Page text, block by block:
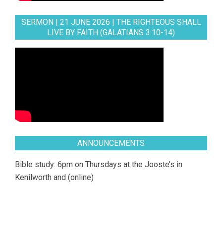
SERMON | 21 JUNE 2026 | THE RIGHTEOUS SHALL
LIVE BY FAITH (GALATIANS 3:10-14)
ANNOUNCEMENTS
Bible study: 6pm on Thursdays at the Jooste’s in
Kenilworth and (online)